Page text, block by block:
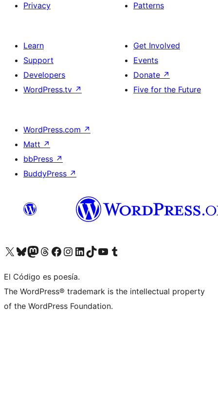
Privacy
Patterns
Learn
Support
Developers
WordPress.tv ↗
Get Involved
Events
Donate ↗
Five for the Future
WordPress.com ↗
Matt ↗
bbPress ↗
BuddyPress ↗
Visit our X (formerly Twitter) account
Visit our Bluesky account
Visit our Mastodon account
Visit our Threads account
Visit our Facebook page
Visit our Instagram account
Visit our LinkedIn account
Visit our TikTok account
Visit our YouTube channel
Visit our Tumblr account
El Código es poesía.
The WordPress® trademark is the intellectual property
of the WordPress Foundation.